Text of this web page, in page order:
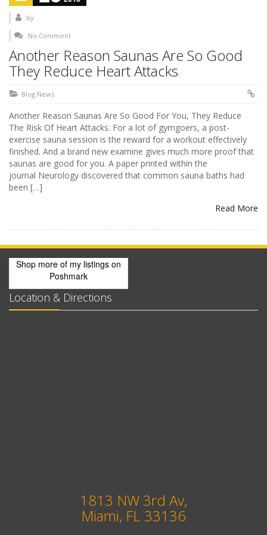
by
No Comment
Another Reason Saunas Are So Good
They Reduce Heart Attacks
Blog News
Another Reason Saunas Are So Good For You, They Reduce
The Risk Of Heart Attacks. For a lot of gymgoers, a post-
exercise sauna session is the reward for a workout effectively
finished. And a brand new examine gives much more proof that
saunas are good for you. A paper printed within the
journal Neurology discovered that common sauna baths had
been […]
Read More
Shop more of my listings on
Poshmark
Location & Directions
1813 NW 3rd Av,
Miami, FL 33136